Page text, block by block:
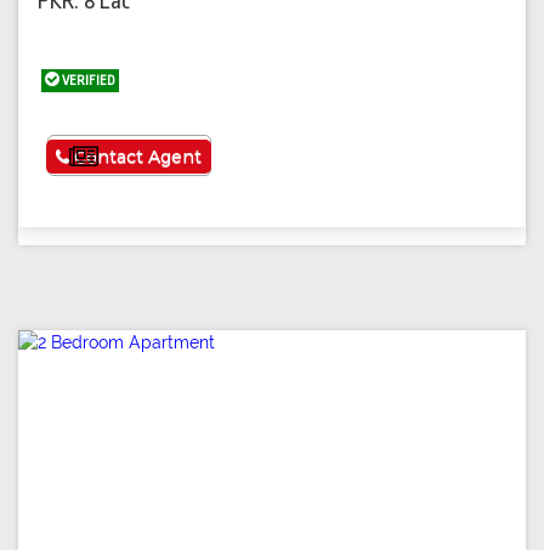
VERIFIED
See More
Contact Agent